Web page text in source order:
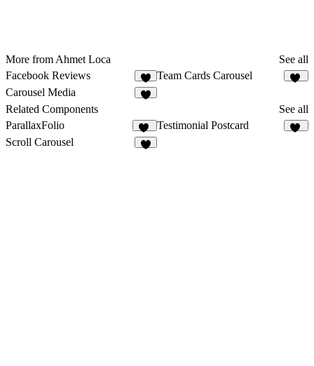
More from Ahmet Loca
See all
Facebook Reviews
8
Team Cards Carousel
Carousel Media
Related Components
See all
ParallaxFolio
17
Testimonial Postcard
Scroll Carousel